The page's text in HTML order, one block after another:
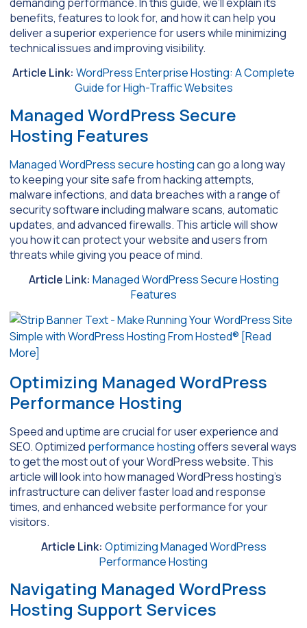
benefits, features to look for, and how it can help you
deliver a superior experience for users while minimizing
technical issues and improving visibility.
Article Link: WordPress Enterprise Hosting: A Complete
Guide for High-Traffic Websites
Managed WordPress Secure
Hosting Features
Managed WordPress secure hostingcan go a long way
to keeping your site safe from hacking attempts,
malware infections, and data breaches with a range of
security software including malware scans, automatic
updates, and advanced firewalls. This article will show
you how it can protect your website and users from
threats while giving you peace of mind.
Article Link: Managed WordPress Secure Hosting
Features
Optimizing Managed WordPress
Performance Hosting
Speed and uptime are crucial for user experience and
SEO. Optimized performance hostingoffers several ways
to get the most out of your WordPress website. This
article will look into how managed WordPress hosting’s
infrastructure can deliver faster load and response
times, and enhanced website performance for your
visitors.
Article Link: Optimizing Managed WordPress
Performance Hosting
Navigating Managed WordPress
Hosting Support Services